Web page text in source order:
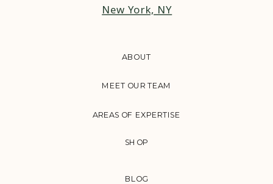
BLOG
AREAS OF EXPERTISE
MEET OUR TEAM
ABOUT
New York, NY
SHOP